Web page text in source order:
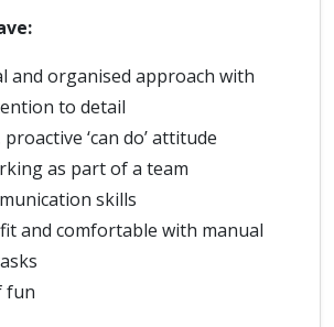
and organised approach with
to detail
‘can do’ attitude
as part of a team
skills
and comfortable with manual
fun